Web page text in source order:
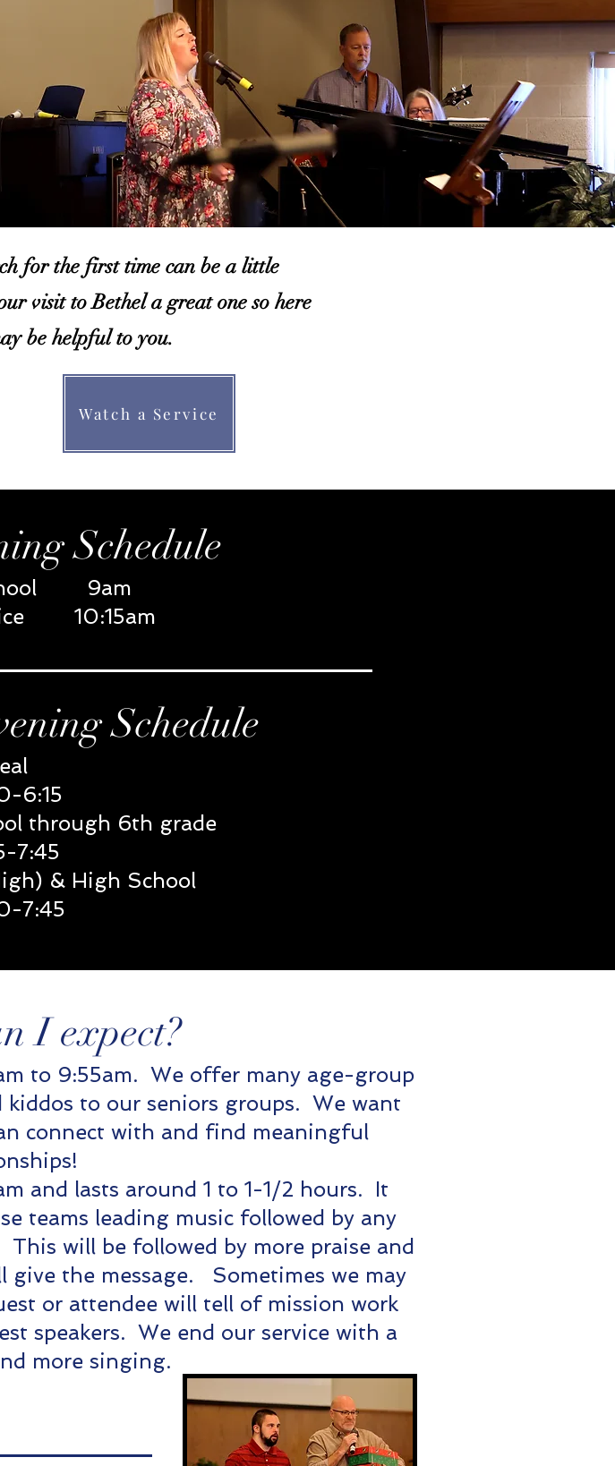
for the first time can be a little
visit to Bethel a great one so here
be helpful to you.
Watch a Service
Schedule
9am
10:15am
Schedule
6:15
through 6th grade
-7:45
& High School
7:45
I expect?
to 9:55am. We offer many age-group
to our seniors groups. We want
connect with and find meaningful
and lasts around 1 to 1-1/2 hours. It
teams leading music followed by any
will be followed by more praise and
the message. Sometimes we may
or attendee will tell of mission work
speakers. We end our service with a
more singing.